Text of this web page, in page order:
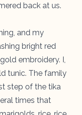
back at us.
and my
bright red
embroidery. I,
tunic. The family
step of the tika
times that